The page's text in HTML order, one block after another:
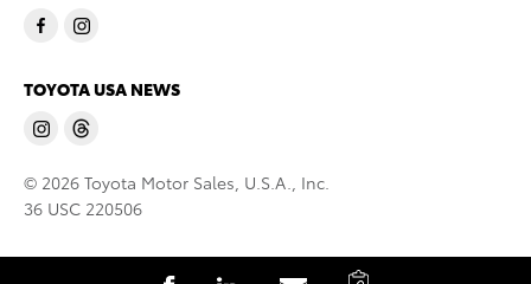
TOYOTA USA NEWS
© 2026 Toyota Motor Sales, U.S.A., Inc.
36 USC 220506